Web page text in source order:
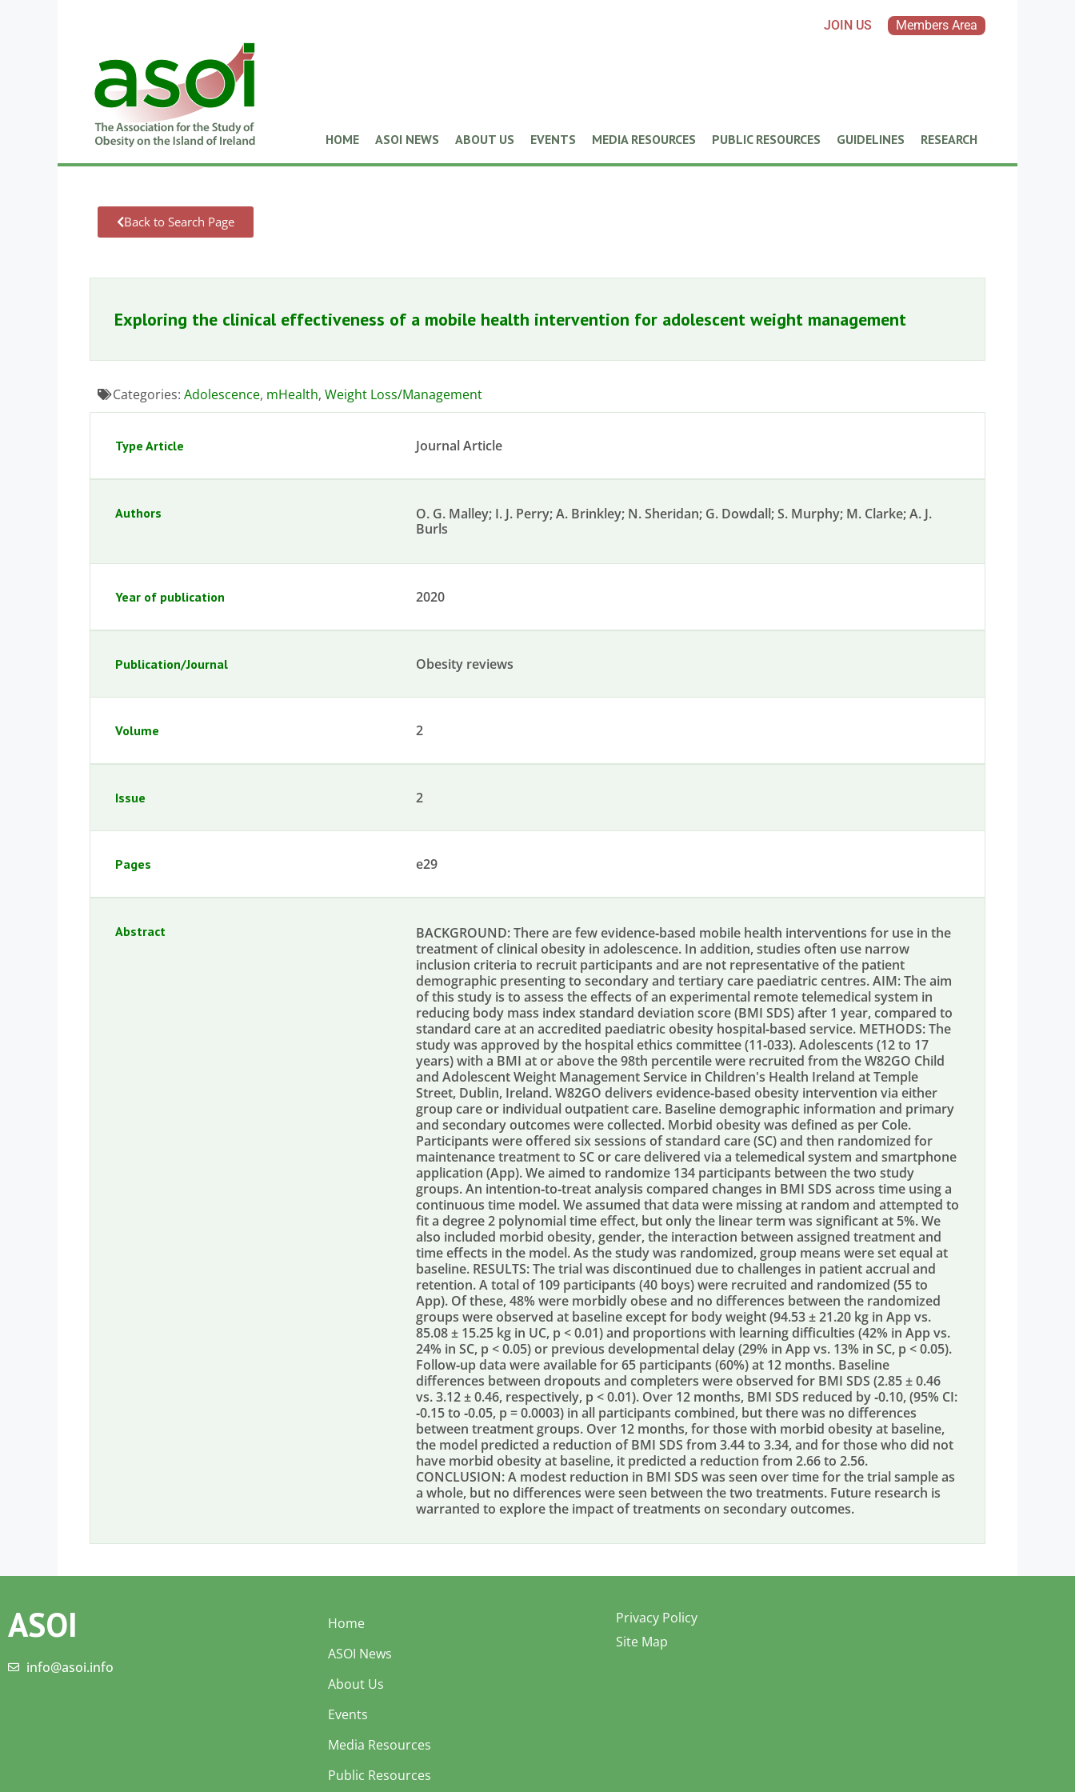
JOIN US Members Area
HOME ASOI NEWS ABOUT US EVENTS MEDIA RESOURCES PUBLIC RESOURCES GUIDELINES RESEARCH
Back to Search Page
Exploring the clinical effectiveness of a mobile health intervention for adolescent weight management
Categories: Adolescence, mHealth, Weight Loss/Management
Type Article Journal Article
Authors
O. G. Malley; I. J. Perry; A. Brinkley; N. Sheridan; G. Dowdall; S. Murphy; M. Clarke; A. J.
Burls
Year of publication 2020
Publication/Journal Obesity reviews
Volume 2
Issue 2
Pages e29
Abstract
BACKGROUND: There are few evidence‐based mobile health interventions for use in the
treatment of clinical obesity in adolescence. In addition, studies often use narrow
inclusion criteria to recruit participants and are not representative of the patient
demographic presenting to secondary and tertiary care paediatric centres. AIM: The aim
of this study is to assess the effects of an experimental remote telemedical system in
reducing body mass index standard deviation score (BMI SDS) after 1 year, compared to
standard care at an accredited paediatric obesity hospital‐based service. METHODS: The
study was approved by the hospital ethics committee (11‐033). Adolescents (12 to 17
years) with a BMI at or above the 98th percentile were recruited from the W82GO Child
and Adolescent Weight Management Service in Children's Health Ireland at Temple
Street, Dublin, Ireland. W82GO delivers evidence‐based obesity intervention via either
group care or individual outpatient care. Baseline demographic information and primary
and secondary outcomes were collected. Morbid obesity was defined as per Cole.
Participants were offered six sessions of standard care (SC) and then randomized for
maintenance treatment to SC or care delivered via a telemedical system and smartphone
application (App). We aimed to randomize 134 participants between the two study
groups. An intention‐to‐treat analysis compared changes in BMI SDS across time using a
continuous time model. We assumed that data were missing at random and attempted to
fit a degree 2 polynomial time effect, but only the linear term was significant at 5%. We
also included morbid obesity, gender, the interaction between assigned treatment and
time effects in the model. As the study was randomized, group means were set equal at
baseline. RESULTS: The trial was discontinued due to challenges in patient accrual and
retention. A total of 109 participants (40 boys) were recruited and randomized (55 to
App). Of these, 48% were morbidly obese and no differences between the randomized
groups were observed at baseline except for body weight (94.53 ± 21.20 kg in App vs.
85.08 ± 15.25 kg in UC, p < 0.01) and proportions with learning difficulties (42% in App vs.
24% in SC, p < 0.05) or previous developmental delay (29% in App vs. 13% in SC, p < 0.05).
Follow‐up data were available for 65 participants (60%) at 12 months. Baseline
differences between dropouts and completers were observed for BMI SDS (2.85 ± 0.46
vs. 3.12 ± 0.46, respectively, p < 0.01). Over 12 months, BMI SDS reduced by ‐0.10, (95% CI:
‐0.15 to ‐0.05, p = 0.0003) in all participants combined, but there was no differences
between treatment groups. Over 12 months, for those with morbid obesity at baseline,
the model predicted a reduction of BMI SDS from 3.44 to 3.34, and for those who did not
have morbid obesity at baseline, it predicted a reduction from 2.66 to 2.56.
CONCLUSION: A modest reduction in BMI SDS was seen over time for the trial sample as
a whole, but no differences were seen between the two treatments. Future research is
warranted to explore the impact of treatments on secondary outcomes.
ASOI
info@asoi.info
Home
ASOI News
About Us
Events
Media Resources
Public Resources
Privacy Policy
Site Map